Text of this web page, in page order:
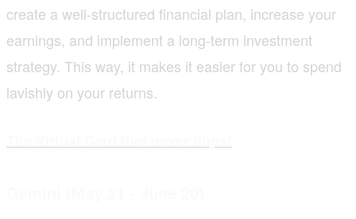
create a well-structured financial plan, increase your
earnings, and implement a long-term investment
strategy. This way, it makes it easier for you to spend
lavishly on your returns.